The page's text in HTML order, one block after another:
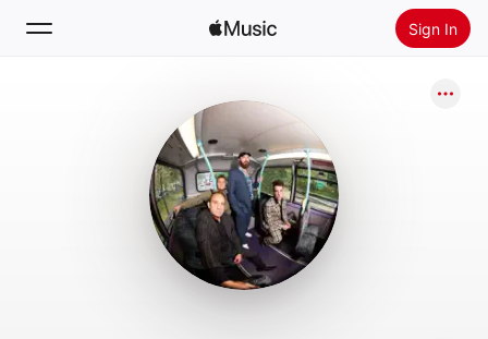
Sign In
Install Apple Music